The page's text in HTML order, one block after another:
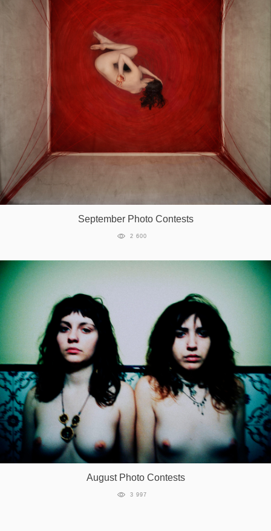
September Photo Contests
2 600
August Photo Contests
3 997